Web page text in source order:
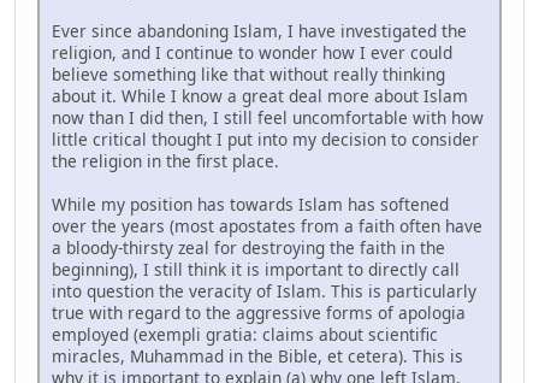
Ever since abandoning Islam, I have investigated the
religion, and I continue to wonder how I ever could
believe something like that without really thinking
about it. While I know a great deal more about Islam
now than I did then, I still feel uncomfortable with how
little critical thought I put into my decision to consider
the religion in the first place.
While my position has towards Islam has softened
over the years (most apostates from a faith often have
a bloody-thirsty zeal for destroying the faith in the
beginning), I still think it is important to directly call
into question the veracity of Islam. This is particularly
true with regard to the aggressive forms of apologia
employed (exempli gratia: claims about scientific
miracles, Muhammad in the Bible, et cetera). This is
why it is important to explain (a) why one left Islam,